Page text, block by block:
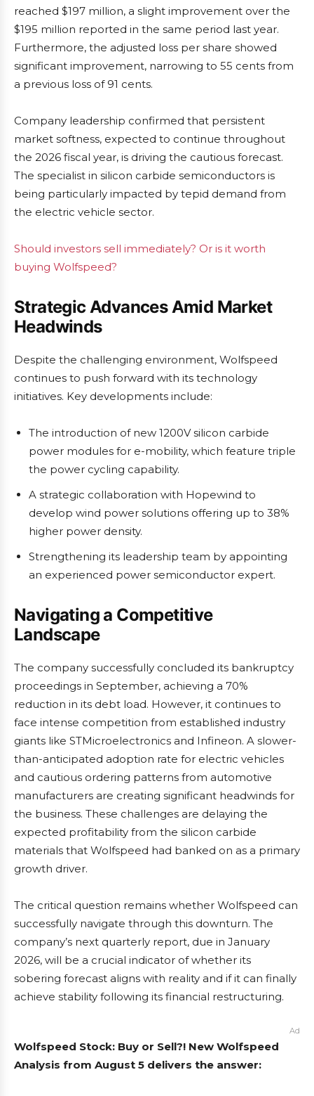
reached $197 million, a slight improvement over the
$195 million reported in the same period last year.
Furthermore, the adjusted loss per share showed
significant improvement, narrowing to 55 cents from
a previous loss of 91 cents.
Company leadership confirmed that persistent
market softness, expected to continue throughout
the 2026 fiscal year, is driving the cautious forecast.
The specialist in silicon carbide semiconductors is
being particularly impacted by tepid demand from
the electric vehicle sector.
Should investors sell immediately? Or is it worth
buying Wolfspeed?
Strategic Advances Amid Market
Headwinds
Despite the challenging environment, Wolfspeed
continues to push forward with its technology
initiatives. Key developments include:
The introduction of new 1200V silicon carbide
power modules for e-mobility, which feature triple
the power cycling capability.
A strategic collaboration with Hopewind to
develop wind power solutions offering up to 38%
higher power density.
Strengthening its leadership team by appointing
an experienced power semiconductor expert.
Navigating a Competitive
Landscape
The company successfully concluded its bankruptcy
proceedings in September, achieving a 70%
reduction in its debt load. However, it continues to
face intense competition from established industry
giants like STMicroelectronics and Infineon. A slower-
than-anticipated adoption rate for electric vehicles
and cautious ordering patterns from automotive
manufacturers are creating significant headwinds for
the business. These challenges are delaying the
expected profitability from the silicon carbide
materials that Wolfspeed had banked on as a primary
growth driver.
The critical question remains whether Wolfspeed can
successfully navigate through this downturn. The
company’s next quarterly report, due in January
2026, will be a crucial indicator of whether its
sobering forecast aligns with reality and if it can finally
achieve stability following its financial restructuring.
Ad
Wolfspeed Stock: Buy or Sell?! New Wolfspeed
Analysis from August 5 delivers the answer: